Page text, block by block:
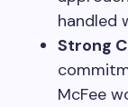
handled
Strong
McFee